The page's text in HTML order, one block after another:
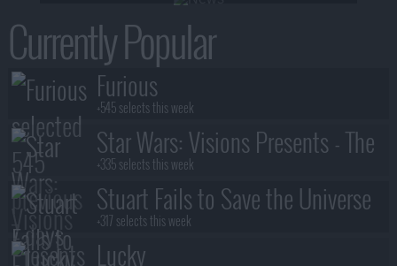
Currently Popular
Furious
+545 selects this week
Star Wars: Visions Presents - The
Ninth Jedi
+335 selects this week
Stuart Fails to Save the Universe
+317 selects this week
Lucky